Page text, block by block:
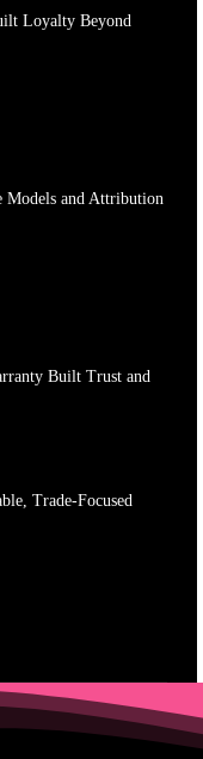
Loyalty Beyond
and Attribution
Built Trust and
Trade-Focused